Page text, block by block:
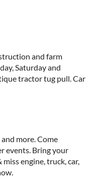
and farm
Saturday and
tractor tug pull. Car
more. Come
events. Bring your
engine, truck, car,